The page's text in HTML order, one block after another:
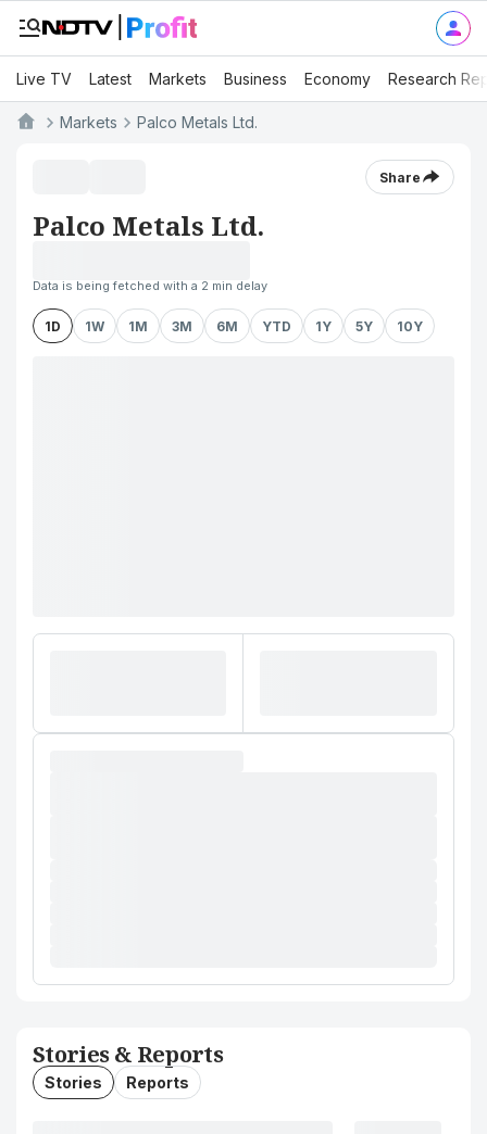
Live TV Latest Markets Business Economy Research
Markets Palco Metals Ltd.
Share
Palco Metals Ltd.
Data is being fetched with a 2 min delay
1D 1W 1M 3M 6M YTD 1Y 5Y 10Y
Stories & Reports
Stories Reports